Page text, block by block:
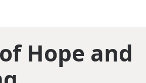
Hope and